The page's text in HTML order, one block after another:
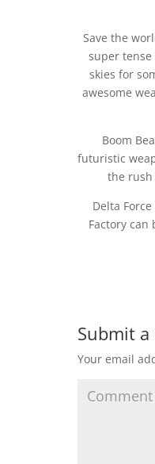
Save the
super tense
skies for
awesome
Boom
futuristic
the rush
Delta
Factory
Submit
Your email